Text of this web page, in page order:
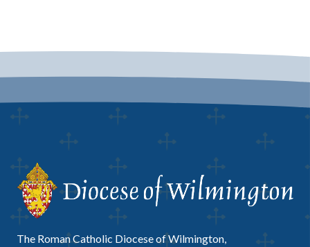
The Roman Catholic Diocese of Wilmington,